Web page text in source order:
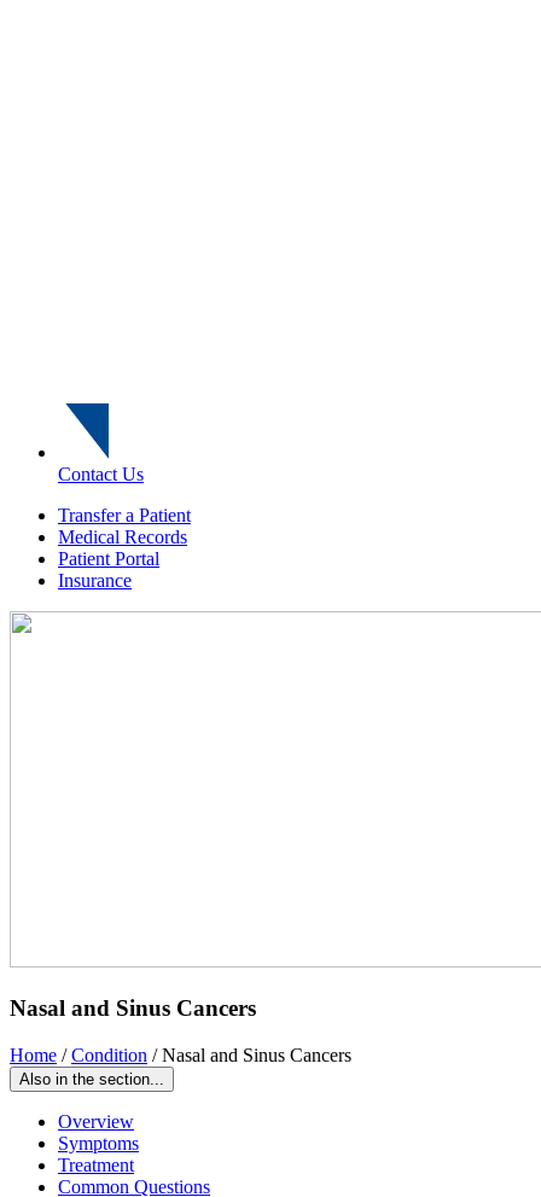
Contact Us
Transfer a Patient
Medical Records
Patient Portal
Insurance
Nasal and Sinus Cancers
Home /Condition /Nasal and Sinus Cancers
Also in the section...
Overview
Symptoms
Treatment
Common Questions